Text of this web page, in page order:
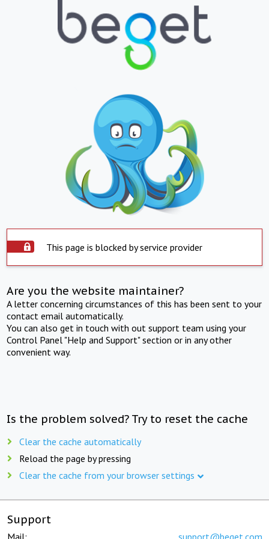
This page is blocked by service provider
Are you the website maintainer?
A letter concerning circumstances of this has been sent to your
contact email automatically.
You can also get in touch with out support team using your
Control Panel "Help and Support" section or in any other
convenient way.
Is the problem solved? Try to reset the cache
Clear the cache automatically
Reload the page by pressing
Clear the cache from your browser settings
Support
Mail: support@beget.com